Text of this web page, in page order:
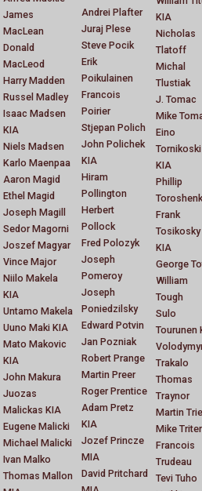
James
MacLean
Donald
MacLeod
Harry Madden
Russel Madley
Isaac Madsen
KIA
Niels Madsen
Karlo Maenpaa
Aaron Magid
Ethel Magid
Joseph Magill
Sedor Magorni
Joszef Magyar
Vince Major
Niilo Makela
KIA
Untamo Makela
Uuno Maki KIA
Mato Makovic
KIA
John Makura
Juozas
Malickas KIA
Eugene Malicki
Michael Malicki
Ivan Malko
Thomas Mallon
Andrei Plafter
Juraj Plese
Steve Pocik
Erik
Poikulainen
Francois
Poirier
Stjepan Polich
John Polichek
KIA
Hiram
Pollington
Herbert
Pollock
Fred Polozyk
Joseph
Pomeroy
Joseph
Poniedzilsky
Edward Potvin
Jan Pozniak
Robert Prange
Martin Preer
Roger Prentice
Adam Pretz
KIA
Jozef Princze
MIA
David Pritchard
KIA
Nicholas
Tlatoff
Michal
Tlustiak
J. Tomac
Mike
Eino
Tornikoski
KIA
Phillip
Frank
Tosikosky
KIA
George
William
Tough
Sulo
Tourunen
Trakalo
Thomas
Traynor
Martin
Mike
Francois
Trudeau
Tevi Tuho